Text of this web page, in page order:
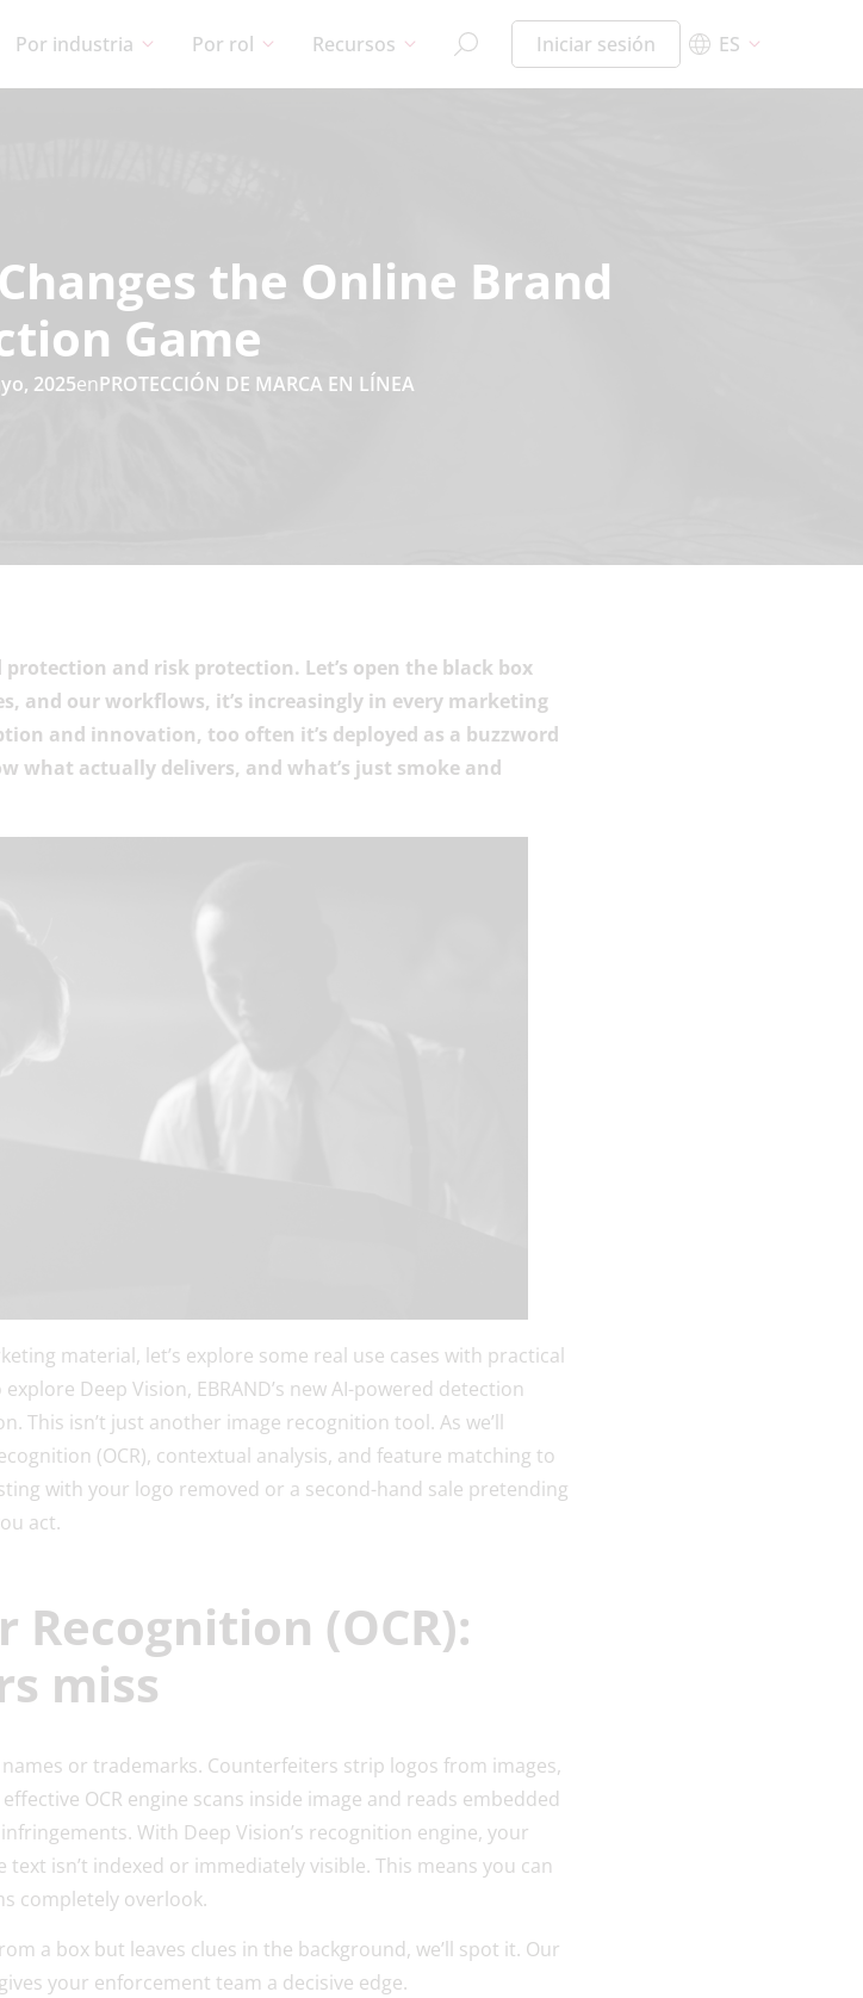
Por industria Por rol Recursos Iniciar sesión ES
the Online Brand
Game
2025enPROTECCIÓN DE MARCA EN LÍNEA
and risk protection. Let’s open the black box
and our workflows, it’s increasingly in every marketing
and innovation, too often it’s deployed as a buzzword
what actually delivers, and what’s just smoke and
material, let’s explore some real use cases with practical
Deep Vision, EBRAND’s new AI-powered detection
isn’t just another image recognition tool. As we’ll
(OCR), contextual analysis, and feature matching to
with your logo removed or a second-hand sale pretending
act.
(OCR):
miss
or trademarks. Counterfeiters strip logos from images,
OCR engine scans inside image and reads embedded
With Deep Vision’s recognition engine, your
isn’t indexed or immediately visible. This means you can
completely overlook.
a box but leaves clues in the background, we’ll spot it. Our
your enforcement team a decisive edge.